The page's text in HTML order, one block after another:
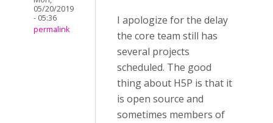
05/20/2019
- 05:36
permalink
I apologize for the delay
the core team still has
several projects
scheduled. The good
thing about H5P is that it
is open source and
sometimes members of